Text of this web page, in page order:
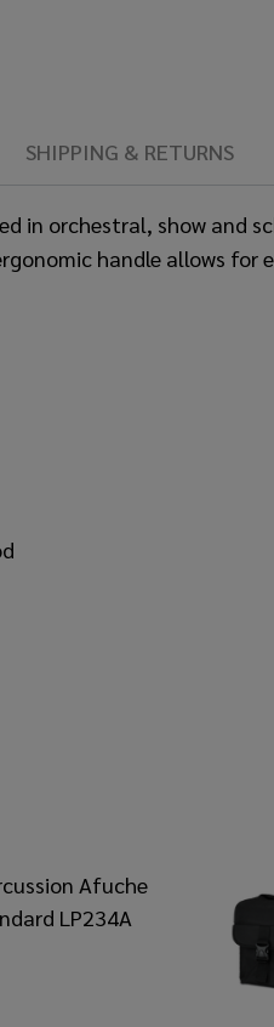
SHIPPING & RETURNS
in orchestral, show and
handle allows
Afuche
LP234A